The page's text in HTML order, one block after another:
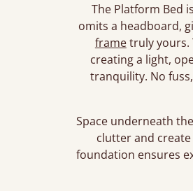
The Platform Bed
omits a headboard,
frametruly yours.
creating a light,
tranquility. No
Space underneath
clutter and
foundation ensures